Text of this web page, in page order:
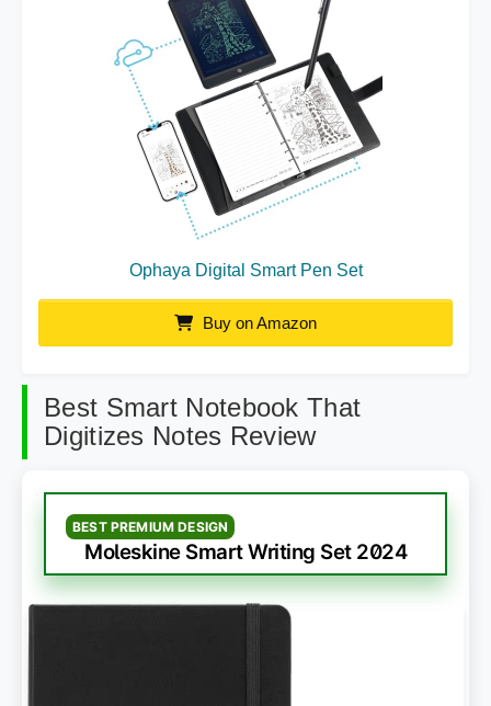
Ophaya Digital Smart Pen Set
Buy on Amazon
Best Smart Notebook That
Digitizes Notes Review
BEST PREMIUM DESIGN
Moleskine Smart Writing Set 2024